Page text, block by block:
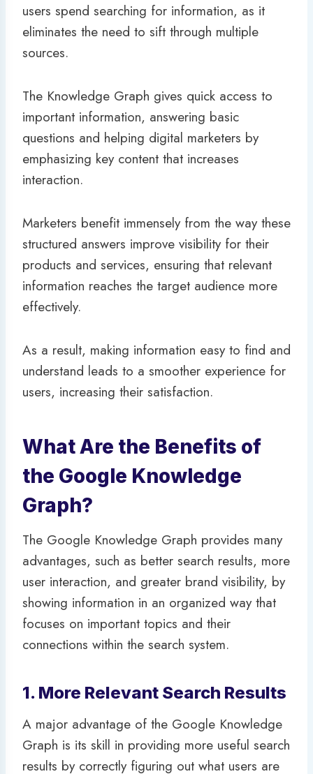
users spend searching for information, as it
eliminates the need to sift through multiple
sources.
The Knowledge Graph gives quick access to
important information, answering basic
questions and helping digital marketers by
emphasizing key content that increases
interaction.
Marketers benefit immensely from the way these
structured answers improve visibility for their
products and services, ensuring that relevant
information reaches the target audience more
effectively.
As a result, making information easy to find and
understand leads to a smoother experience for
users, increasing their satisfaction.
What Are the Benefits of
the Google Knowledge
Graph?
The Google Knowledge Graph provides many
advantages, such as better search results, more
user interaction, and greater brand visibility, by
showing information in an organized way that
focuses on important topics and their
connections within the search system.
1. More Relevant Search Results
A major advantage of the Google Knowledge
Graph is its skill in providing more useful search
results by correctly figuring out what users are